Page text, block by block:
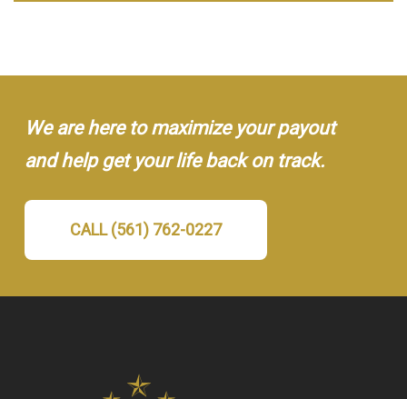
We are here to maximize your payout
and help get your life back on track.
CALL (561) 762-0227